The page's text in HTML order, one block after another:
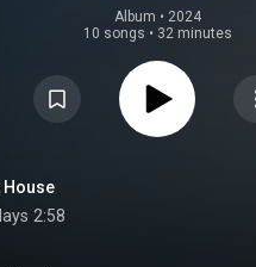
Album • 2024
10 songs • 32 minutes
House
2:58